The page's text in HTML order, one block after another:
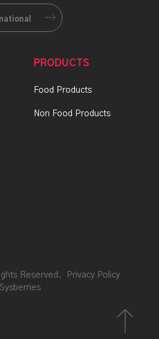
PRODUCTS
Food Products
Non Food Products
Reserved.
Privacy Policy